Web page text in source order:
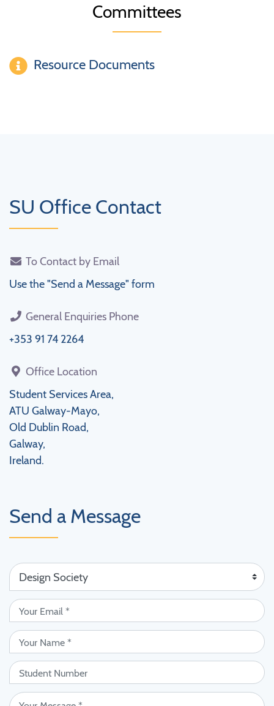
Committees
Resource Documents
SU Office Contact
To Contact by Email
Use the "Send a Message" form
General Enquiries Phone
+353 91 74 2264
Office Location
Student Services Area,
ATU Galway-Mayo,
Old Dublin Road,
Galway,
Ireland.
Send a Message